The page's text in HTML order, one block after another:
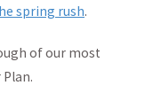
spring rush.
of our most